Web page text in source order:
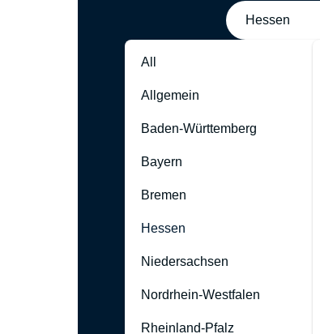
Hessen
All
Allgemein
Baden-Württemberg
Bayern
Bremen
Hessen
Niedersachsen
Nordrhein-Westfalen
Rheinland-Pfalz